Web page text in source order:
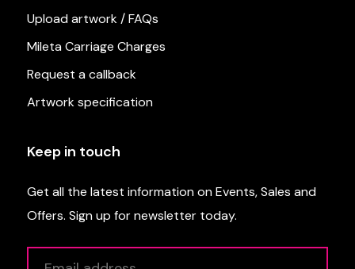
Upload artwork / FAQs
Mileta Carriage Charges
Request a callback
Artwork specification
Keep in touch
Get all the latest information on Events, Sales and
Offers. Sign up for newsletter today.